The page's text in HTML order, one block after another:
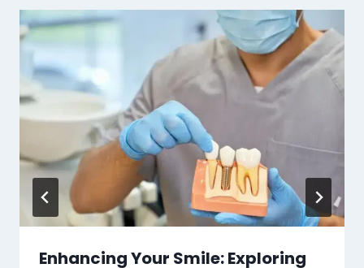
Enhancing Your Smile: Exploring